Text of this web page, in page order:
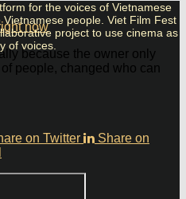
now
because the owner only
people, changed who can
on Twitter
Share on
for the voices of Vietnamese
people. Viet Film Fest
project to use cinema as
of voices.